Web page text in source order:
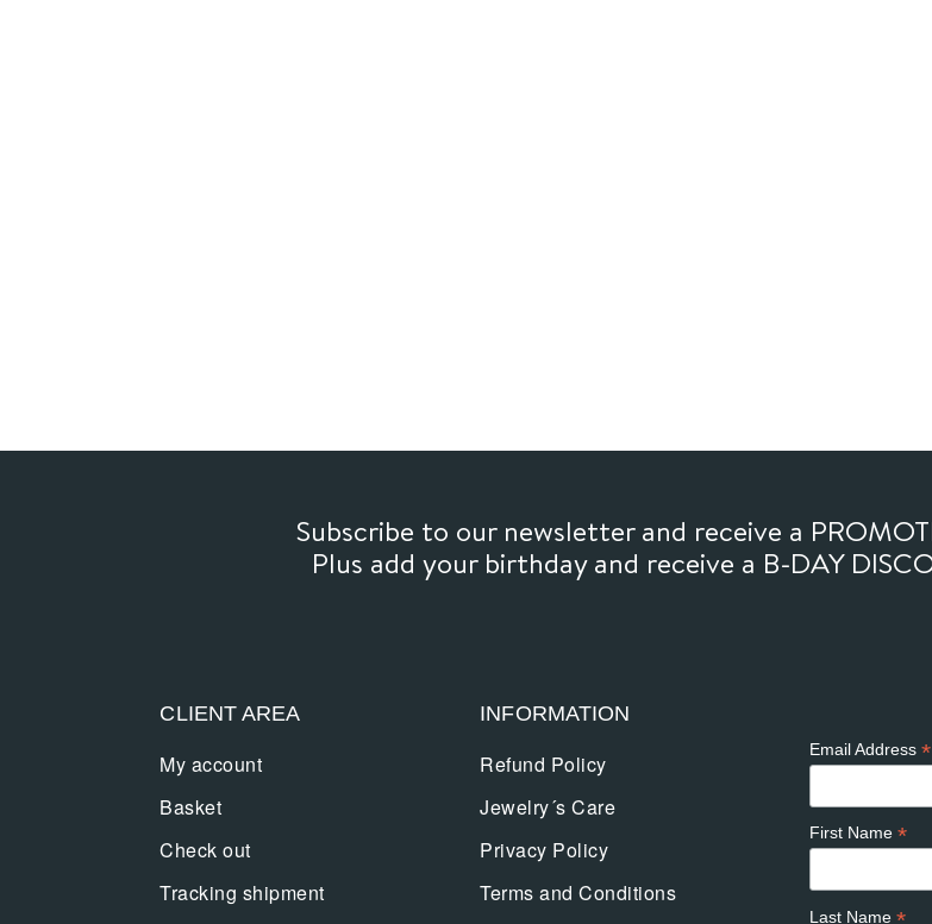
Subscribe to our newsletter and receive a
Plus add your birthday and receive a B-DAY
CLIENT AREA
My account
Basket
Check out
Tracking shipment
INFORMATION
Refund Policy
Jewelry´s Care
Privacy Policy
Terms and Conditions
Email Address*
First Name*
Last Name